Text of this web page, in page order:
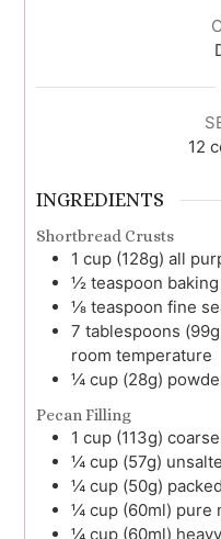
12
INGREDIENTS
Shortbread Crusts
1 cup (128g) all
½ teaspoon
⅛ teaspoon fine
7 tablespoons
room temperature
¼ cup (28g)
Pecan Filling
1 cup (113g)
¼ cup (57g)
¼ cup (50g)
¼ cup (60ml) pure
¼ cup (60ml)